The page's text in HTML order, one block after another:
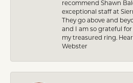
recommend Shawn
exceptional staff at
They go above and
and I am so grateful
my treasured ring.
Webster